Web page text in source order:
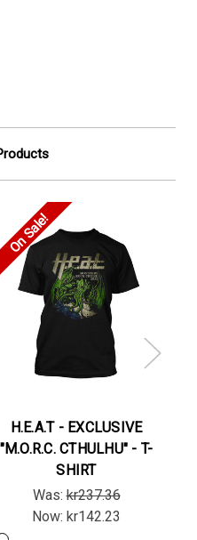
On Sale!
H.E.A.T - EXCLUSIVE
"M.O.R.C. CTHULHU" - T-
SHIRT
Was:kr237.36
Now: kr142.23